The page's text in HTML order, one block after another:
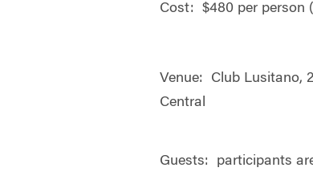
Cost: $480 per person
Venue: Club Lusitano,
Central
Guests: participants